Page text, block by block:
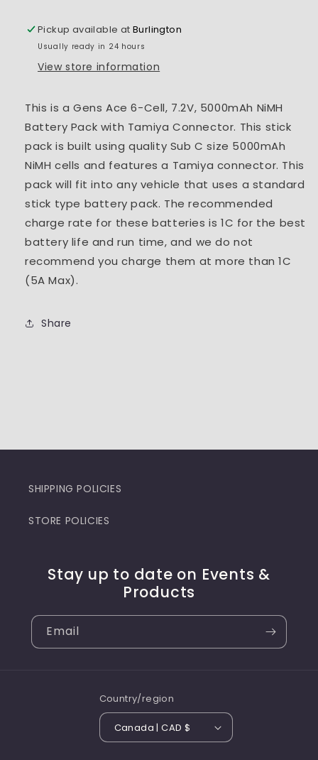
w/Tamiya
Connector
w/Tamiya
Connector
Pickup available atBurlington
Usually ready in 24 hours
View store information
This is a Gens Ace 6-Cell, 7.2V, 5000mAh NiMH
Battery Pack with Tamiya Connector. This stick
pack is built using quality Sub C size 5000mAh
NiMH cells and features a Tamiya connector. This
pack will fit into any vehicle that uses a standard
stick type battery pack. The recommended
charge rate for these batteries is 1C for the best
battery life and run time, and we do not
recommend you charge them at more than 1C
(5A Max).
Share
SHIPPING POLICIES
STORE POLICIES
Stay up to date on Events &
Products
Email
Country/region
Canada | CAD $